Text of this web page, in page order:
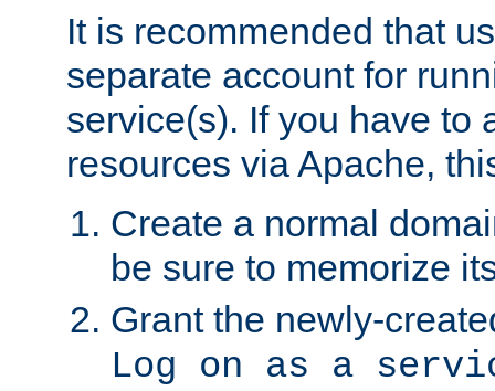
It is recommended that
separate account for
service(s). If you have to
resources via Apache,
Create a normal
be sure to memorize
Grant the newly-
Log on as a